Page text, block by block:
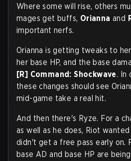
Where some will rise, others
mages get buffs, Orianna and
important nerfs.
Orianna is getting tweaks to
her base HP, and the base
[R] Command: Shockwave. In
these changes should see
mid-game take a real hit.
And then there's Ryze. For a
as well as he does, Riot
didn't get a free pass early on.
base AD and base HP are